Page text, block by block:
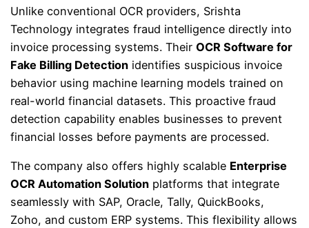
Unlike conventional OCR providers, Srishta
Technology integrates fraud intelligence directly into
invoice processing systems. TheirOCR Software for
Fake Billing Detection identifies suspicious invoice
behavior using machine learning models trained on
real-world financial datasets. This proactive fraud
detection capability enables businesses to prevent
financial losses before payments are processed.
The company also offers highly scalable Enterprise
OCR Automation Solution platforms that integrate
seamlessly with SAP, Oracle, Tally, QuickBooks,
Zoho, and custom ERP systems. This flexibility allows